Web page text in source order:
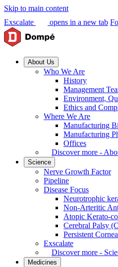
Skip to main content
Exscalate
opens in a new tab
About Us
Who We Are
History
Management
Environment,
Ethics and
Where We Are
Manufacturing
Manufacturing
Offices
Discover more -
Science
Nerve Growth Factor
Pipeline
Disease Focus
Neurotrophic
Non-Arteritic
Atopic Kerato-
Cerebral Palsy
Persistent
Exscalate
Discover more -
Medicines